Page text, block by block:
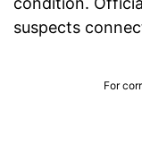
suspects
For